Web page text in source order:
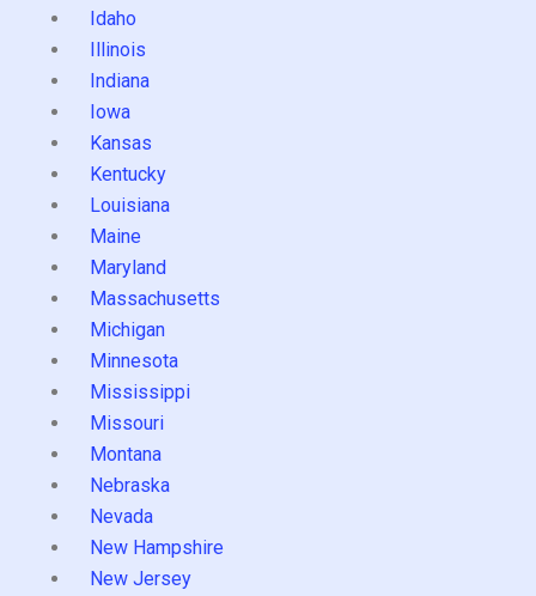
Idaho
Illinois
Indiana
Iowa
Kansas
Kentucky
Louisiana
Maine
Maryland
Massachusetts
Michigan
Minnesota
Mississippi
Missouri
Montana
Nebraska
Nevada
New Hampshire
New Jersey